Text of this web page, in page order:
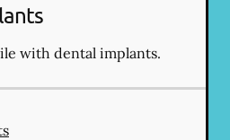
with dental implants.